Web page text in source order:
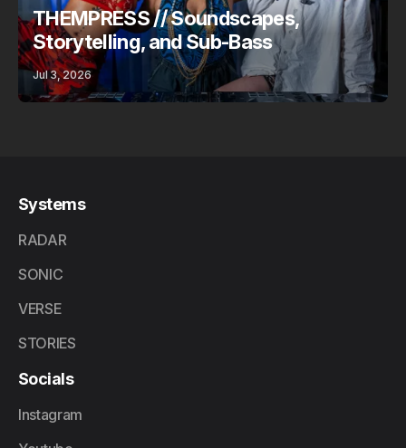
THEMPRESS // Soundscapes,
Storytelling, and Sub-Bass
Jul 3, 2026
Systems
RADAR
SONIC
VERSE
STORIES
Socials
Instagram